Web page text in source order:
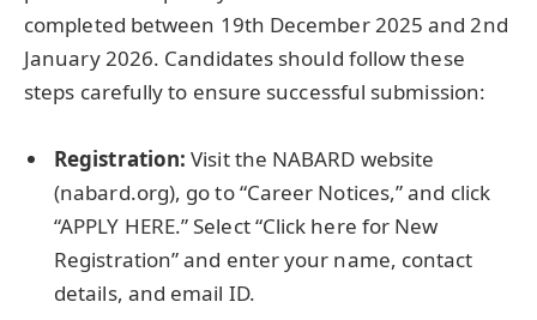
completed between 19th December 2025 and 2nd
January 2026. Candidates should follow these
steps carefully to ensure successful submission:
Registration: Visit the NABARD website
(nabard.org), go to “Career Notices,” and click
“APPLY HERE.” Select “Click here for New
Registration” and enter your name, contact
details, and email ID.